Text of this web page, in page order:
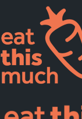
Pricing
For